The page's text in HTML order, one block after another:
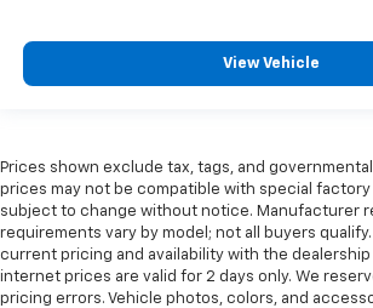
View Vehicle
Prices shown exclude tax, tags, and
prices may not be compatible with special
subject to change without notice. Manufacturer
requirements vary by model; not all buyers
current pricing and availability with the
internet prices are valid for 2 days only. We
pricing errors. Vehicle photos, colors, and